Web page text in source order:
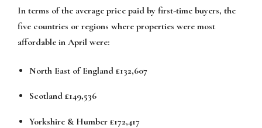
In terms of the average price paid by first-time buyers, the
five countries or regions where properties were most
affordable in April were:
North East of England £132,607
Scotland £149,536
Yorkshire & Humber £172,417